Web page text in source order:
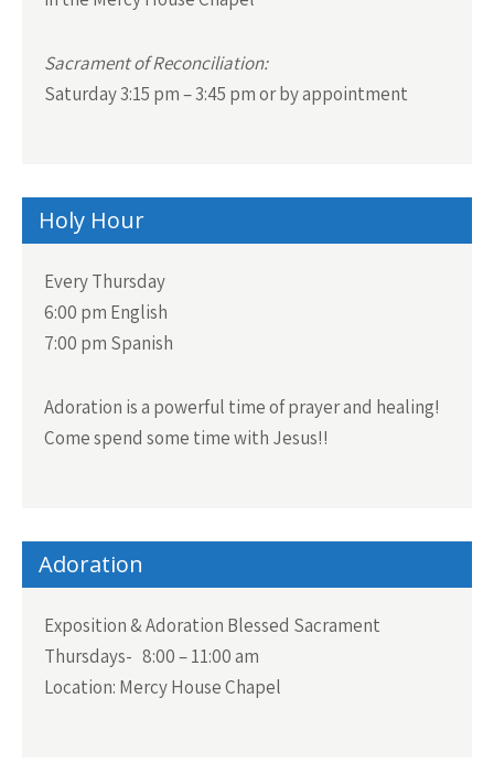
Sacrament of Reconciliation:
Saturday 3:15 pm – 3:45 pm or by appointment
Holy Hour
Every Thursday
6:00 pm English
7:00 pm Spanish
Adoration is a powerful time of prayer and healing!
Come spend some time with Jesus!!
Adoration
Exposition & Adoration Blessed Sacrament
Thursdays- 8:00 – 11:00 am
Location: Mercy House Chapel